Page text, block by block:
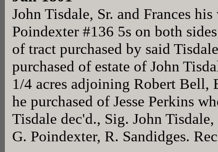
John Tisdale, Sr. and Frances
Poindexter #136 5s on both
of tract purchased by said
purchased of estate of John
1/4 acres adjoining Robert Bell,
he purchased of Jesse Perkins
Tisdale dec'd., Sig. John
G. Poindexter, R. Sandidges.